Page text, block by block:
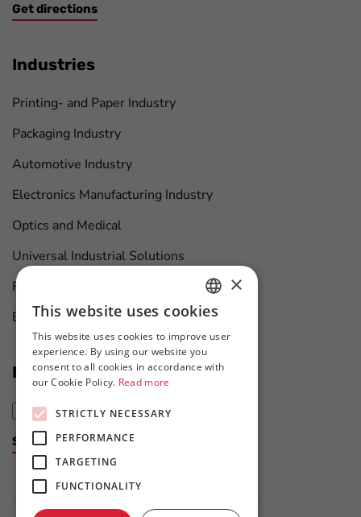
Get directions
Industries
Printing- and Paper Industry
Packaging Industry
Automotive Industry
Electronics Manufacturing Industry
Optics and Medical
Universal Industrial Solutions
Furniture Manufacturing
Boat Maintenance
News at first hand
Subscribe to the newsletter
HUNGARIAN
ENGLISH
×
This website uses cookies
This website uses cookies to improve user
experience. By using our website you
consent to all cookies in accordance with
our Cookie Policy. Read more
STRICTLY NECESSARY
PERFORMANCE
TARGETING
FUNCTIONALITY